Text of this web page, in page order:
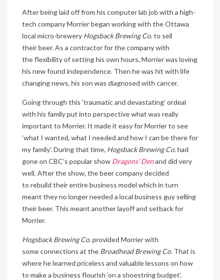
After being laid off from his computer lab job with a high-
tech company Morrier began working with the Ottawa
local micro-brewery Hogsback Brewing Co. to sell
their beer. As a contractor for the company with
the flexibility of setting his own hours, Morrier was loving
his new found independence. Then he was hit with life
changing news, his son was diagnosed with cancer.
Going through this ‘traumatic and devastating’ ordeal
with his family put into perspective what was really
important to Morrier. It made it easy for Morrier to see
‘what I wanted, what I needed and how I can be there for
my family’. During that time, Hogsback Brewing Co.had
gone on CBC’s popular show Dragons’ Denand did very
well. After the show, the beer company decided
to rebuild their entire business model which in turn
meant they no longer needed a local business guy selling
their beer. This meant another layoff and setback for
Morrier.
Hogsback Brewing Co.provided Morrier with
some connections at the Broadhead Brewing Co. That is
where he learned priceless and valuable lessons on how
to make a business flourish ‘on a shoestring budget’.